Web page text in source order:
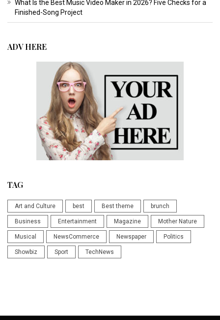
What Is the Best Music Video Maker in 2026? Five Checks for a
Finished-Song Project
ADV HERE
TAG
Art and Culture best Best theme brunch
Business Entertainment Magazine Mother Nature
Musical NewsCommerce Newspaper Politics
Showbiz Sport TechNews